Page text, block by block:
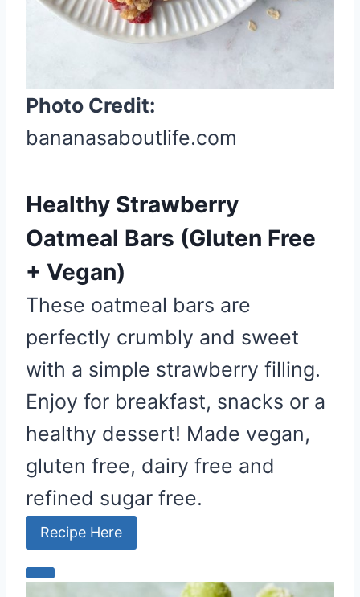
Photo Credit:
bananasaboutlife.com
Healthy Strawberry
Oatmeal Bars (Gluten Free
+ Vegan)
These oatmeal bars are
perfectly crumbly and sweet
with a simple strawberry filling.
Enjoy for breakfast, snacks or a
healthy dessert! Made vegan,
gluten free, dairy free and
refined sugar free.
Recipe Here
C